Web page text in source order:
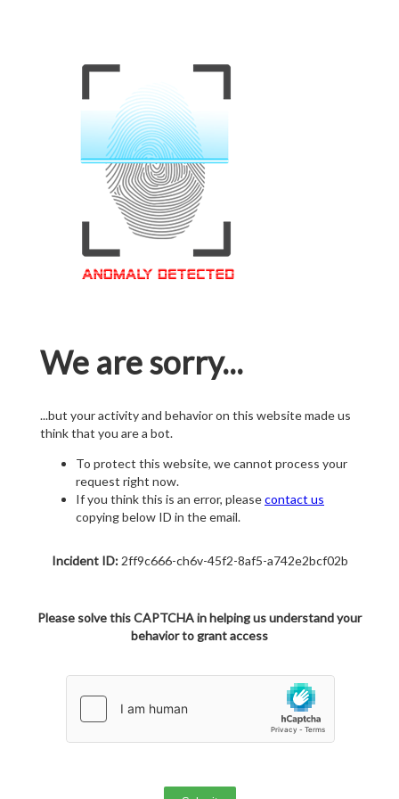
We are sorry...
...but your activity and behavior on this website made us
think that you are a bot.
To protect this website, we cannot process your
request right now.
If you think this is an error, pleasecontact us
copying below ID in the email.
Incident ID:2ff9c666-ch6v-45f2-8af5-a742e2bcf02b
Please solve this CAPTCHA in helping us understand your
behavior to grant access